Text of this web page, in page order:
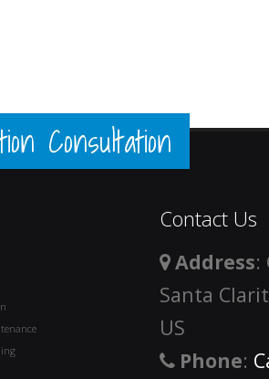
Consultation
Contact Us
Address:
Santa
US
Phone: